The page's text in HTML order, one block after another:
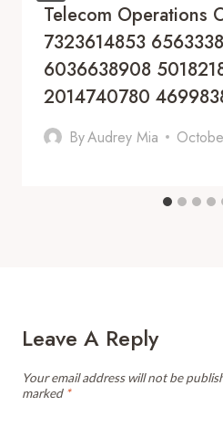
Telecom Operations
7323614853
6036638908
2014740780
ByAudrey Mia
Leave A Reply
Your email address will not be
marked *